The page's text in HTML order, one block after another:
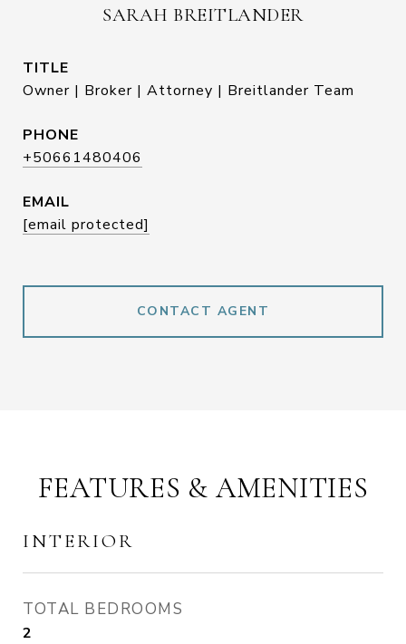
SARAH BREITLANDER
TITLE
Owner | Broker | Attorney | Breitlander Team
PHONE
+50661480406
EMAIL
[email protected]
CONTACT AGENT
FEATURES & AMENITIES
INTERIOR
TOTAL BEDROOMS
2